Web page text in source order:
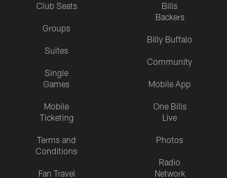
Club Seats
Groups
Suites
Single
Games
Mobile
Ticketing
Terms and
Conditions
Fan Travel
Bills
Backers
Billy Buffalo
Community
Mobile App
One Bills
Live
Photos
Radio
Network